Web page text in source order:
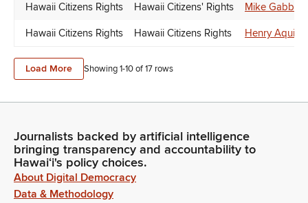
Hawaii Citizens Rights Hawaii Citizens' Rights Mike
Hawaii Citizens Rights Hawaii Citizens Rights Henry Aquino
Load More Showing 1-10of17 rows
Journalists backed by artificial intelligence
bringing transparency and accountability to
Hawaiʻi's policy choices.
About Digital Democracy
Data & Methodology